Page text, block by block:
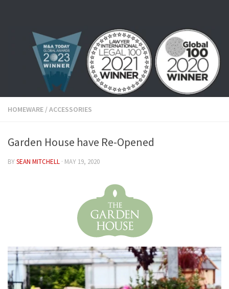
HOMEWARE /ACCESSORIES
Garden House have Re-Opened
BYSEAN MITCHELL · MAY 19, 2020